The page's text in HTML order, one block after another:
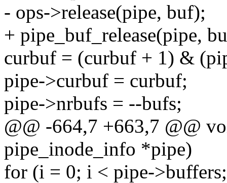
- ops->release(pipe, buf);
+ pipe_buf_release(pipe,
curbuf = (curbuf + 1) &
pipe->curbuf = curbuf;
pipe->nrbufs = --bufs;
@@ -664,7 +663,7 @@
pipe_inode_info *pipe)
for (i = 0; i < pipe-